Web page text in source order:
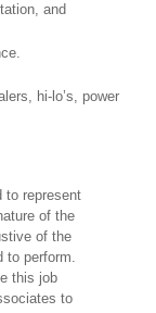
and
hi-lo’s, power
to represent
of the
of the
to perform.
this job
to